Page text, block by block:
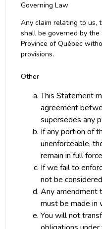
Governing Law
Any claim relating to us,
shall be governed by
Province of Québec
provisions.
Other
This Statement
agreement
supersedes any
If any portion of
unenforceable,
remain in full
If we fail to
not be
Any amendment
must be made in
You will not